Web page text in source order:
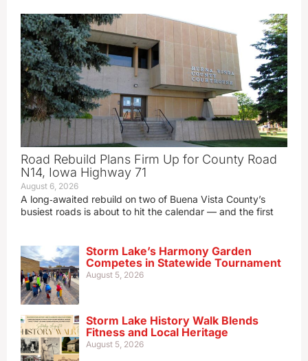
Road Rebuild Plans Firm Up for County Road
N14, Iowa Highway 71
August 6, 2026
A long‑awaited rebuild on two of Buena Vista County’s
busiest roads is about to hit the calendar — and the first
Storm Lake’s Harmony Garden
Competes in Statewide Tournament
August 5, 2026
Storm Lake History Walk Blends
Fitness and Local Heritage
August 5, 2026